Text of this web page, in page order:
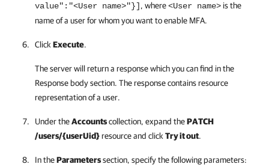
value":"<User name>"}] , where<User name> is the
name of a user for whom you want to enable MFA.
Click Execute.
The server will return a response which you can find in the
Response body section. The response contains resource
representation of a user.
Under theAccountscollection, expand thePATCH
/users/{userUid}resource and click Try it out.
In theParameterssection, specify the following parameters: